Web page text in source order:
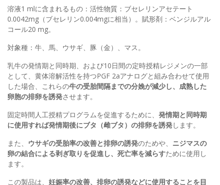
溶液1 mlに含まれるもの：活性物質：ブセレリンアセテート
0.0042mg（ブセレリン0.004mgに相当）。賦形剤：ベンジルアル
コール20 mg。
対象種：牛、馬、ウサギ、豚（金）、マス。
乳牛の発情期と同時期、および10日間の定時授精レジメンの一部
として、黄体溶解活性を持つPGF 2aアナログと組み合わせて使用​​
した場合、これらの牛の受胎間隔までの分娩が減少し、成熟した
卵胞の排卵を誘発させます。
固定時間人工授精プログラムを促進するために、 発情期と同時期
に使用すれば発情期後にブタ（雌ブタ）の排卵を誘発します。
また、 ウサギの受胎率の改善と排卵の誘発のためや、 ニジマスの
卵の結合による剥ぎ取りを促進し、死亡率を減らすために使用し
ます。
この製品は、 妊娠率の改善、排卵の誘発などに使用することを目